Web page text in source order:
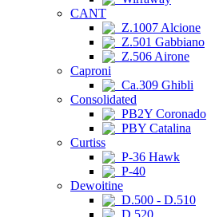
CANT
Z.1007 Alcione
Z.501 Gabbiano
Z.506 Airone
Caproni
Ca.309 Ghibli
Consolidated
PB2Y Coronado
PBY Catalina
Curtiss
P-36 Hawk
P-40
Dewoitine
D.500 - D.510
D.520